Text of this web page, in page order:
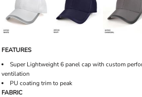
FEATURES
Super Lightweight 6 panel cap with custom
ventilation
PU coating trim to peak
FABRIC